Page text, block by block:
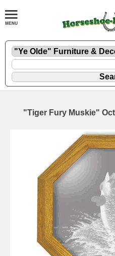
"Tiger Fury Muskie"